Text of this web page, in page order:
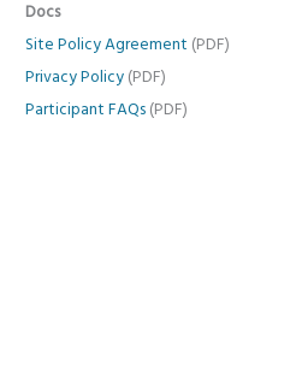
Docs
Site Policy Agreement (PDF)
Privacy Policy (PDF)
Participant FAQs (PDF)